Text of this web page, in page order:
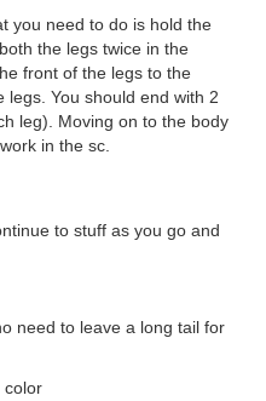
you need to do is hold the
the legs twice in the
front of the legs to the
You should end with 2
leg). Moving on to the body
in the sc.
to stuff as you go and
need to leave a long tail for
color